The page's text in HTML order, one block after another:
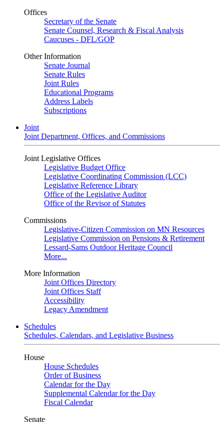
Offices
Secretary of the Senate
Senate Counsel, Research & Fiscal Analysis
Caucuses - DFL/GOP
Other Information
Senate Journal
Senate Rules
Joint Rules
Educational Programs
Address Labels
Subscriptions
Joint
Joint Department, Offices, and Commissions
Joint Legislative Offices
Legislative Budget Office
Legislative Coordinating Commission (LCC)
Legislative Reference Library
Office of the Legislative Auditor
Office of the Revisor of Statutes
Commissions
Legislative-Citizen Commission on MN Resources
Legislative Commission on Pensions & Retirement
Lessard-Sams Outdoor Heritage Council
More...
More Information
Joint Offices Directory
Joint Offices Staff
Accessibility
Legacy Amendment
Schedules
Schedules, Calendars, and Legislative Business
House
House Schedules
Order of Business
Calendar for the Day
Supplemental Calendar for the Day
Fiscal Calendar
Senate